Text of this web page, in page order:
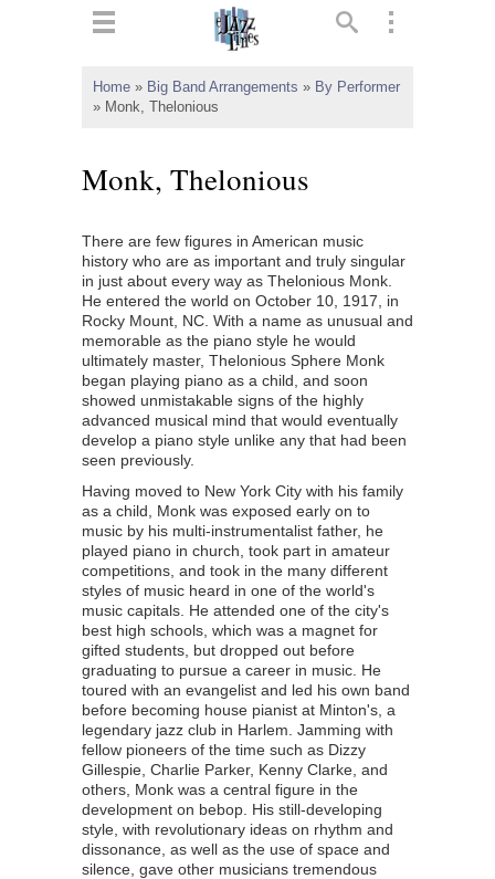
Home » Big Band Arrangements » By Performer
» Monk, Thelonious
Monk, Thelonious
There are few figures in American music
history who are as important and truly singular
in just about every way as Thelonious Monk.
He entered the world on October 10, 1917, in
Rocky Mount, NC. With a name as unusual and
memorable as the piano style he would
ultimately master, Thelonious Sphere Monk
began playing piano as a child, and soon
showed unmistakable signs of the highly
advanced musical mind that would eventually
develop a piano style unlike any that had been
seen previously.
Having moved to New York City with his family
as a child, Monk was exposed early on to
music by his multi-instrumentalist father, he
played piano in church, took part in amateur
competitions, and took in the many different
styles of music heard in one of the world's
music capitals. He attended one of the city's
best high schools, which was a magnet for
gifted students, but dropped out before
graduating to pursue a career in music. He
toured with an evangelist and led his own band
before becoming house pianist at Minton's, a
legendary jazz club in Harlem. Jamming with
fellow pioneers of the time such as Dizzy
Gillespie, Charlie Parker, Kenny Clarke, and
others, Monk was a central figure in the
development on bebop. His still-developing
style, with revolutionary ideas on rhythm and
dissonance, as well as the use of space and
silence, gave other musicians tremendous